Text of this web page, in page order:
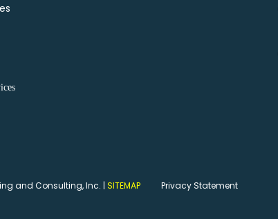
and Consulting, Inc. |SITEMAP Privacy Statement